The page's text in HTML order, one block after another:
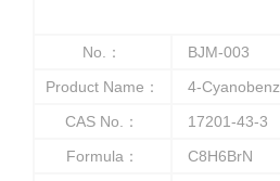
No.：
BJM-003
Product Name：
4-
CAS No.：
17201-43-3
Formula：
C8H6BrN